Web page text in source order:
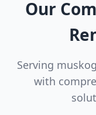
Our
Serving
with